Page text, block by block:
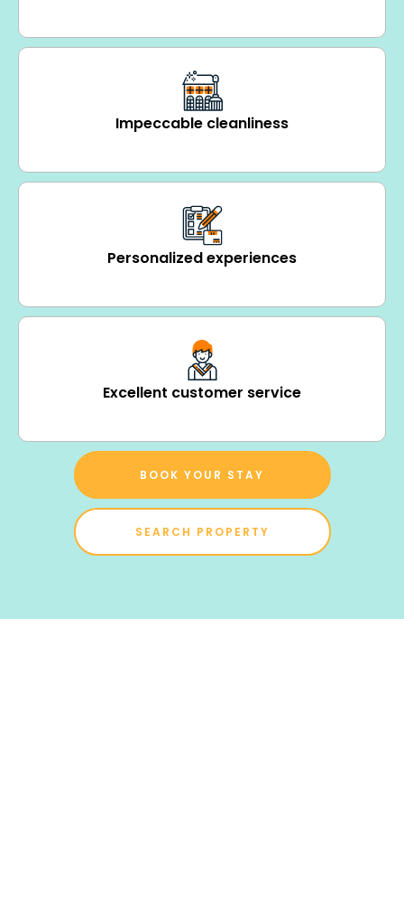
Impeccable cleanliness
Personalized experiences
Excellent customer service
BOOK YOUR STAY
SEARCH PROPERTY